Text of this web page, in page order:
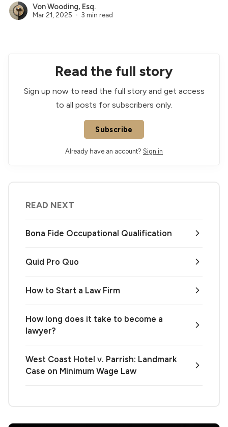
Von Wooding, Esq.
Mar 21, 2025 3 min read
Read the full story
Sign up now to read the full story and get access
to all posts for subscribers only.
Subscribe
Already have an account? Sign in
READ NEXT
Bona Fide Occupational Qualification
Quid Pro Quo
How to Start a Law Firm
How long does it take to become a
lawyer?
West Coast Hotel v. Parrish: Landmark
Case on Minimum Wage Law